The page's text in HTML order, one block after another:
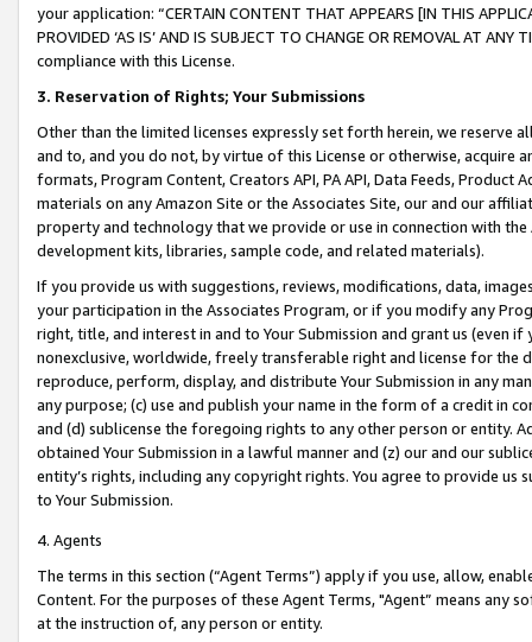
your application: “CERTAIN CONTENT THAT APPEARS [IN THIS
PROVIDED ‘AS IS’ AND IS SUBJECT TO CHANGE OR REMOVAL AT
compliance with this License.
3. Reservation of Rights; Your Submissions
Other than the limited licenses expressly set forth herein, we
and to, and you do not, by virtue of this License or otherwise, acquire
formats, Program Content, Creators API, PA API, Data Feeds,
materials on any Amazon Site or the Associates Site, our and our
property and technology that we provide or use in connection with
development kits, libraries, sample code, and related materials).
If you provide us with suggestions, reviews, modifications, data,
your participation in the Associates Program, or if you modify any
right, title, and interest in and to Your Submission and grant us (even
nonexclusive, worldwide, freely transferable right and license for
reproduce, perform, display, and distribute Your Submission in any
any purpose; (c) use and publish your name in the form of a credit in
and (d) sublicense the foregoing rights to any other person or entity.
obtained Your Submission in a lawful manner and (z) our and our
entity’s rights, including any copyright rights. You agree to provide us
to Your Submission.
4. Agents
The terms in this section (“Agent Terms”) apply if you use, allow,
Content. For the purposes of these Agent Terms, "Agent” means
at the instruction of, any person or entity.